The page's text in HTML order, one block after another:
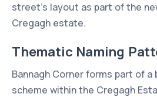
street’s layout as part of the
Cregagh estate.
Thematic Naming
Bannagh Corner forms part of a
scheme within the Cregagh